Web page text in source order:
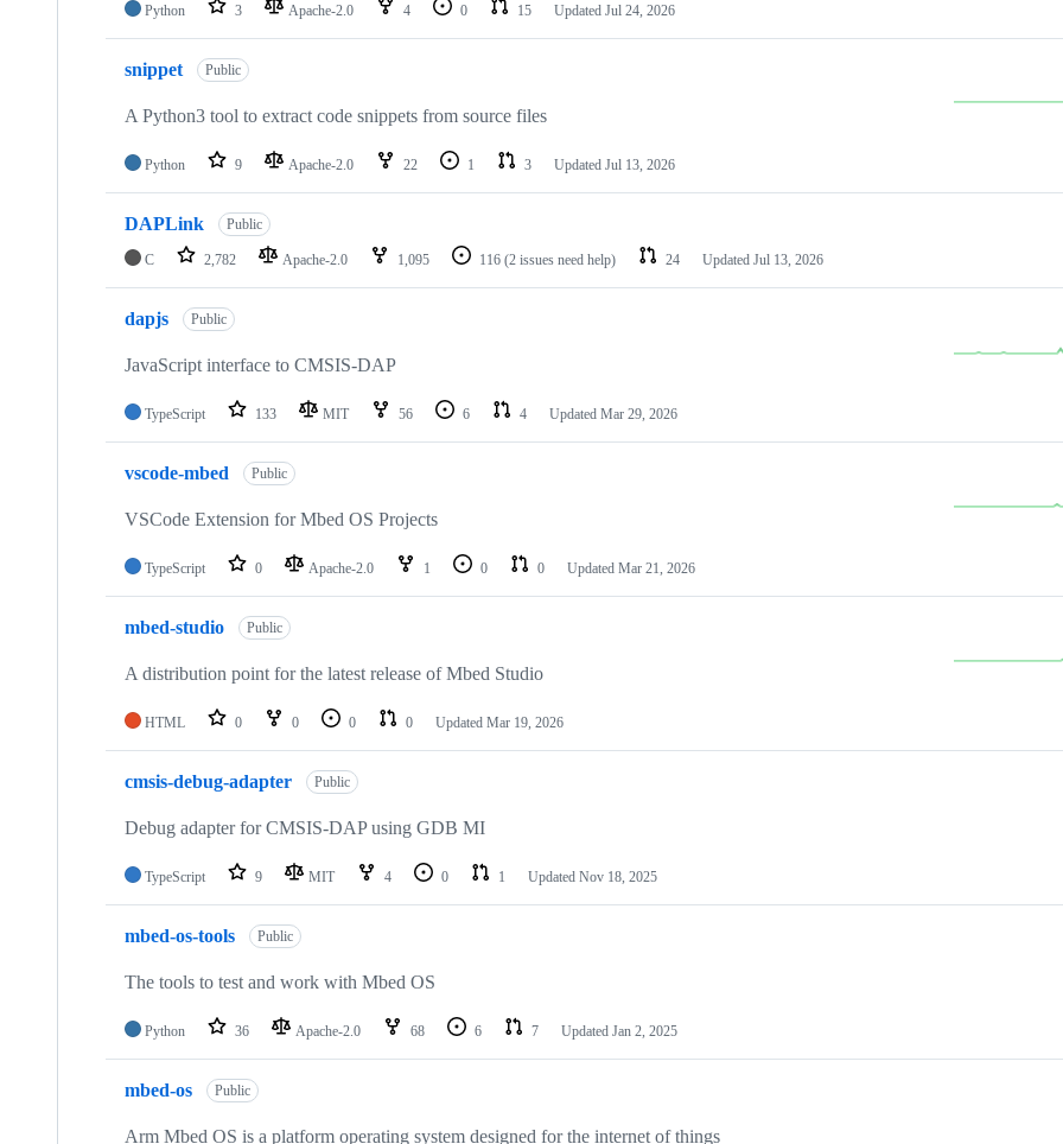
Python 3 Apache-2.0 4 0 15 Updated Jul 24, 2026
snippet Public
A Python3 tool to extract code snippets from source files
Python 9 Apache-2.0 22 1 3 Updated Jul 13, 2026
DAPLink Public
C 2,782 Apache-2.0 1,095 116 (2 issues need help) 24 Updated Jul 13, 2026
dapjs Public
JavaScript interface to CMSIS-DAP
TypeScript 133 MIT 56 6 4 Updated Mar 29, 2026
vscode-mbed Public
VSCode Extension for Mbed OS Projects
TypeScript 0 Apache-2.0 1 0 0 Updated Mar 21, 2026
mbed-studio Public
A distribution point for the latest release of Mbed Studio
HTML 0 0 0 0 Updated Mar 19, 2026
cmsis-debug-adapter Public
Debug adapter for CMSIS-DAP using GDB MI
TypeScript 9 MIT 4 0 1 Updated Nov 18, 2025
mbed-os-tools Public
The tools to test and work with Mbed OS
Python 36 Apache-2.0 68 6 7 Updated Jan 2, 2025
mbed-os Public
Arm Mbed OS is a platform operating system designed for the internet of things